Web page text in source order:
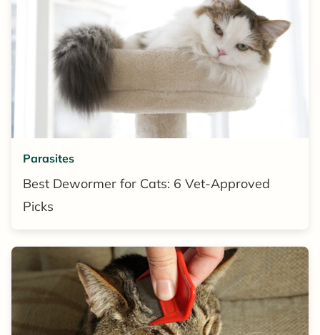
Parasites
Best Dewormer for Cats: 6 Vet-Approved
Picks